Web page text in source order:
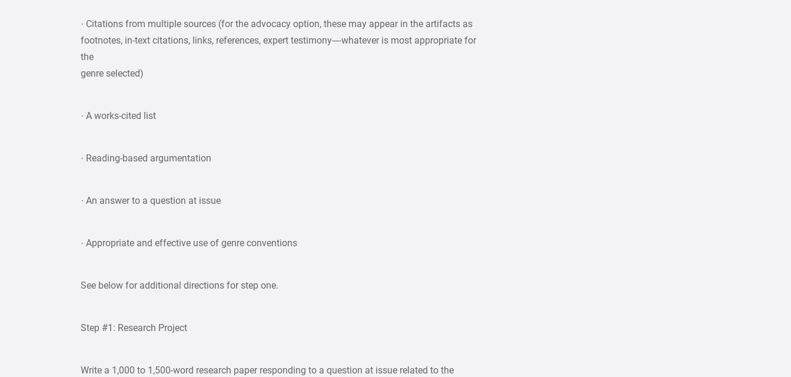
· Citations from multiple sources (for the advocacy option, these may appear in the artifacts as
footnotes, in-text citations, links, references, expert testimony—whatever is most appropriate for
the
genre selected)
· A works-cited list
· Reading-based argumentation
· An answer to a question at issue
· Appropriate and effective use of genre conventions
See below for additional directions for step one.
Step #1: Research Project
Write a 1,000 to 1,500-word research paper responding to a question at issue related to the